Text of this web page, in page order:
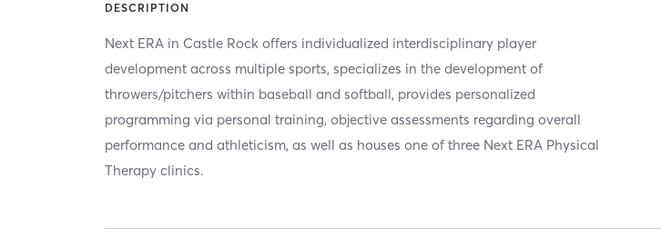
DESCRIPTION
Next ERA in Castle Rock offers individualized interdisciplinary player
development across multiple sports, specializes in the development of
throwers/pitchers within baseball and softball, provides personalized
programming via personal training, objective assessments regarding overall
performance and athleticism, as well as houses one of three Next ERA Physical
Therapy clinics.